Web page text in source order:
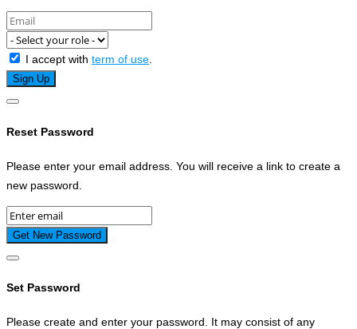
I accept with term of use.
Reset Password
Please enter your email address. You will receive a link to create a
new password.
Set Password
Please create and enter your password. It may consist of any